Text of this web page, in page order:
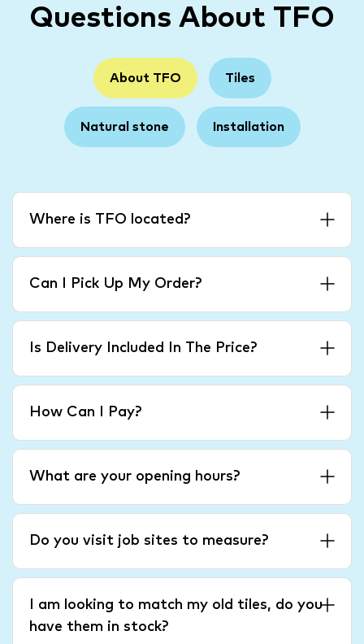
Questions About TFO
About TFO Tiles
Natural stone Installation
Where is TFO located?
Can I Pick Up My Order?
Is Delivery Included In The Price?
How Can I Pay?
What are your opening hours?
Do you visit job sites to measure?
I am looking to match my old tiles, do you
have them in stock?